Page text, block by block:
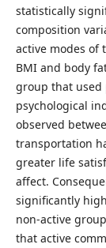
statistically
composition
active modes of
BMI and body
group that used
psychological
observed
transportation
greater life
affect.
significantly
non-active
that active